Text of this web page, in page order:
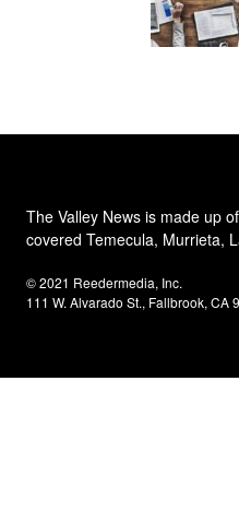
The Valley News is made up
covered Temecula, Murrieta,
© 2021 Reedermedia, Inc.
111 W. Alvarado St., Fallbrook, CA